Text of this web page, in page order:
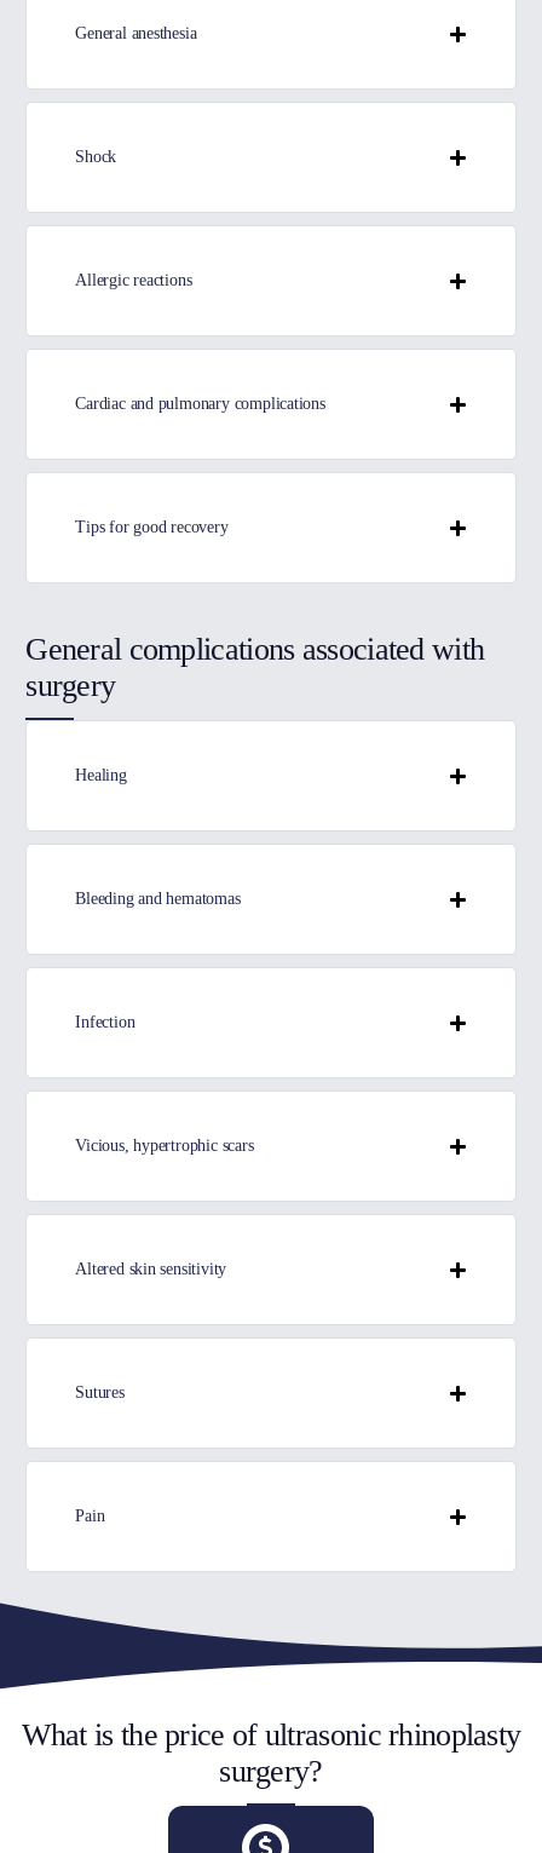
General complications associated with
surgery
Healing
Bleeding and hematomas
Infection
Vicious, hypertrophic scars
Altered skin sensitivity
Sutures
Pain
General anesthesia
Shock
Allergic reactions
Cardiac and pulmonary complications
Tips for good recovery
What is the price of ultrasonic rhinoplasty
surgery?